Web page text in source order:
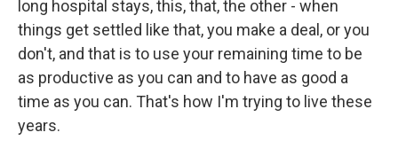
long hospital stays, this, that, the other - when
things get settled like that, you make a deal, or you
don't, and that is to use your remaining time to be
as productive as you can and to have as good a
time as you can. That's how I'm trying to live these
years.